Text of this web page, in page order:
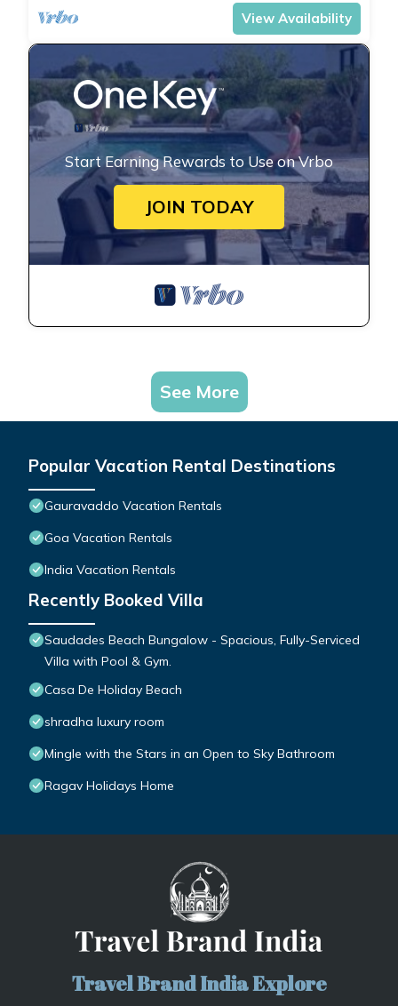
View Availability
Start Earning Rewards to Use on Vrbo
JOIN TODAY
See More
Popular Vacation Rental Destinations
Gauravaddo Vacation Rentals
Goa Vacation Rentals
India Vacation Rentals
Recently Booked Villa
Saudades Beach Bungalow - Spacious, Fully-Serviced
Villa with Pool & Gym.
Casa De Holiday Beach
shradha luxury room
Mingle with the Stars in an Open to Sky Bathroom
Ragav Holidays Home
Travel Brand India Explore